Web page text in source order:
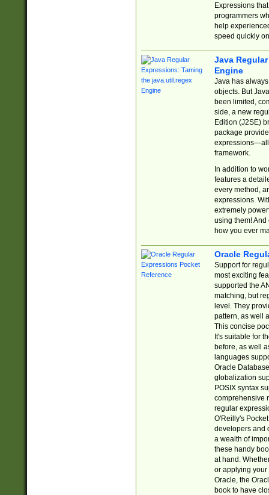
Expressions
programmers
help
speed quickly
Java
Engine
Java has
objects. But
been limited,
side, a new
Edition (J2SE)
package
expressions—all
framework.
In addition to
features a
every method,
expressions.
extremely
using them! And
how you ever
Oracle
Support for
most exciting
supported the
matching, but
level. They
pattern, as well
This concise
It's suitable for
before, as well
languages
Oracle
globalization
POSIX syntax
comprehensive
regular
O'Reilly's
developers and
a wealth of
these handy
at hand.
or applying your
Oracle, the
book to have